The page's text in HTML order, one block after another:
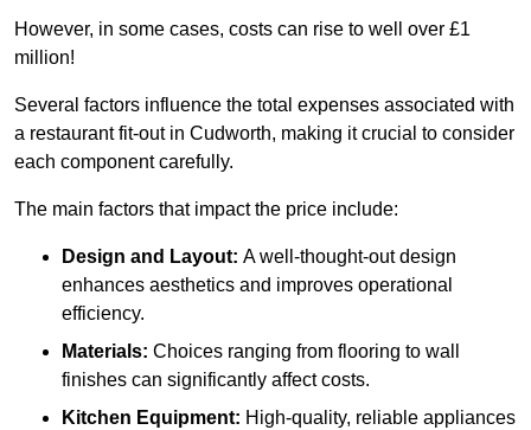
However, in some cases, costs can rise to well over £1
million!
Several factors influence the total expenses associated with
a restaurant fit-out in Cudworth, making it crucial to consider
each component carefully.
The main factors that impact the price include:
Design and Layout: A well-thought-out design
enhances aesthetics and improves operational
efficiency.
Materials: Choices ranging from flooring to wall
finishes can significantly affect costs.
Kitchen Equipment: High-quality, reliable appliances